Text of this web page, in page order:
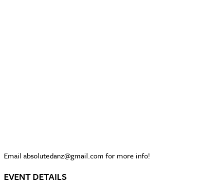
Email absolutedanz@gmail.com for more info!
EVENT DETAILS